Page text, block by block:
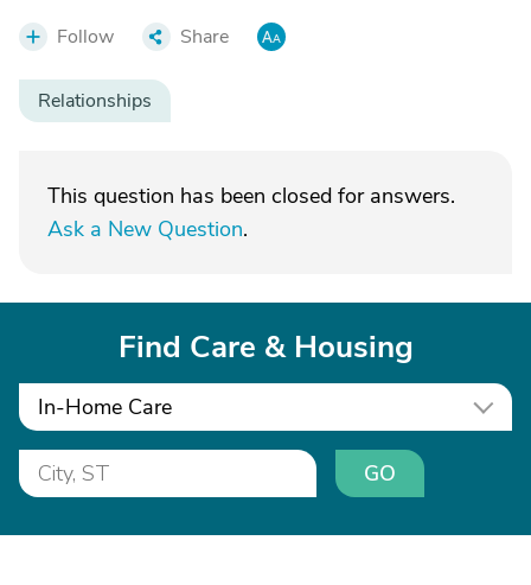
Follow Share
Relationships
This question has been closed for answers.
Ask a New Question.
Find Care & Housing
In-Home Care
GO